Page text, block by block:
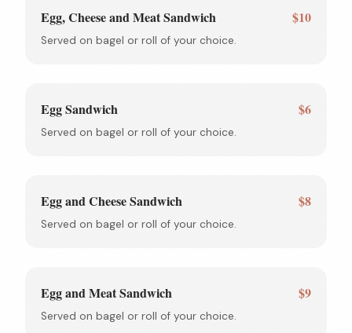
Egg, Cheese and Meat Sandwich $10
Served on bagel or roll of your choice.
Egg Sandwich $6
Served on bagel or roll of your choice.
Egg and Cheese Sandwich $8
Served on bagel or roll of your choice.
Egg and Meat Sandwich $9
Served on bagel or roll of your choice.